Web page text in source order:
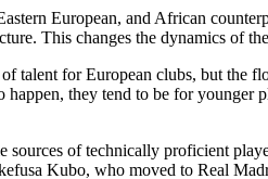
European, and African
This changes the dynamics of
talent for European clubs, but
they tend to be for
sources of technically proficient
Kubo, who moved to Real